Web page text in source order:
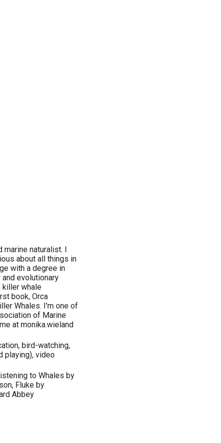
marine naturalist. I
about all things in
with a degree in
evolutionary
killer whale
book, Orca
Whales. I'm one of
of Marine
at monika.wieland
bird-watching,
playing), video
to Whales by
Fluke by
Abbey